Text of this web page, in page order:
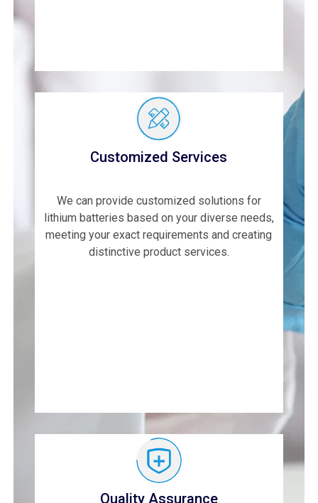
Customized Services
We can provide customized solutions for
lithium batteries based on your diverse needs,
meeting your exact requirements and creating
distinctive product services.
Quality Assurance